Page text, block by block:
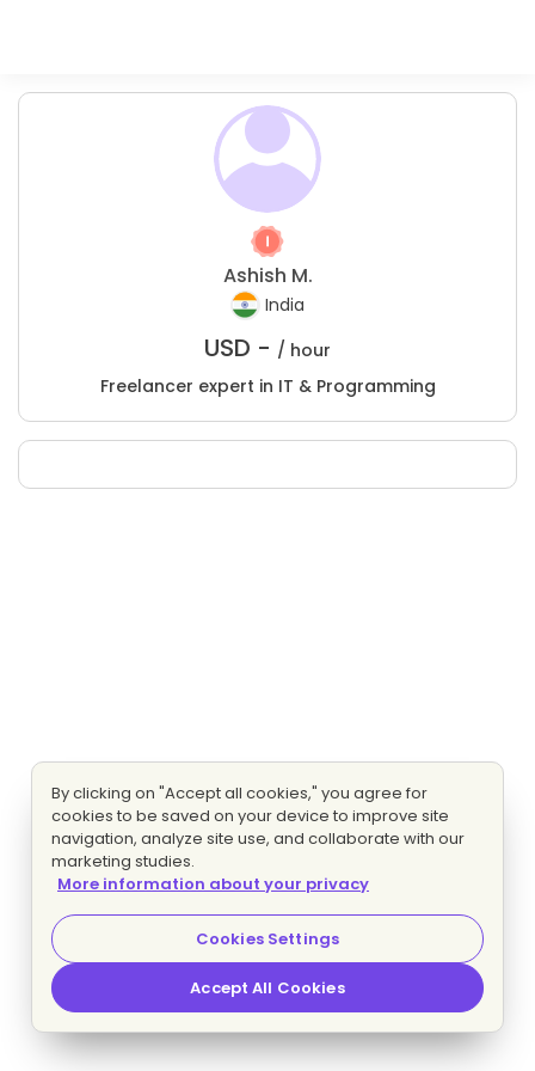
Ashish M.
India
USD - / hour
Freelancer expert in IT & Programming
By clicking on "Accept all cookies," you agree for
cookies to be saved on your device to improve site
navigation, analyze site use, and collaborate with our
marketing studies.
More information about your privacy
Cookies Settings
Accept All Cookies